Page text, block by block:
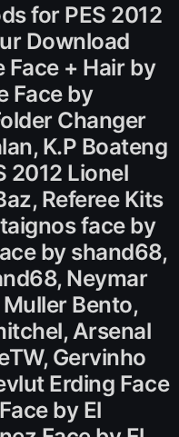
for PES 2012
Download
Face + Hair by
Face by
Changer
K.P Boateng
2012 Lionel
Referee Kits
face by
by shand68,
Neymar
Bento,
Arsenal
Gervinho
Erding Face
by El